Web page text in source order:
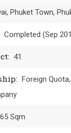
Phuket Town,
Completed (Sep
41
Foreign
Sqm